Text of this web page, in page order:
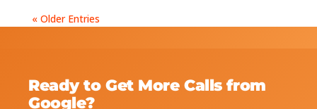
« Older Entries
Ready to Get More Calls from
Google?